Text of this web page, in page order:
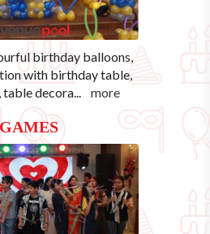
birthday balloons,
with birthday table,
decora... more
GAMES